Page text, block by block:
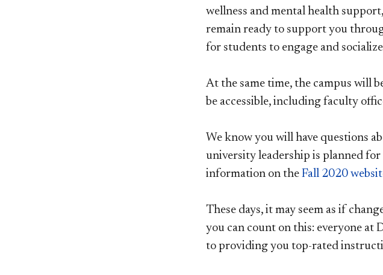
wellness and mental health
remain ready to support you
for students to engage and
At the same time, the campus will
be accessible, including faculty
We know you will have questions
university leadership is planned for
information on the Fall 2020
These days, it may seem as if
you can count on this: everyone at
to providing you top-rated